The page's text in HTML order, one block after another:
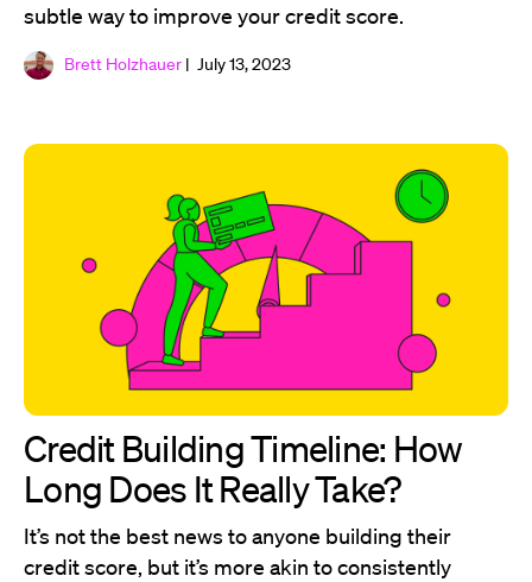
subtle way to improve your credit score.
Brett Holzhauer | July 13, 2023
Credit Building Timeline: How
Long Does It Really Take?
It’s not the best news to anyone building their
credit score, but it’s more akin to consistently